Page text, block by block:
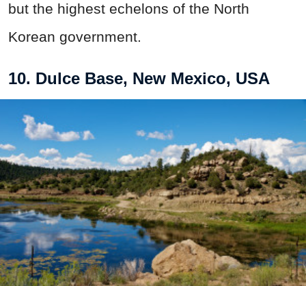
but the highest echelons of the North
Korean government.
10. Dulce Base, New Mexico, USA